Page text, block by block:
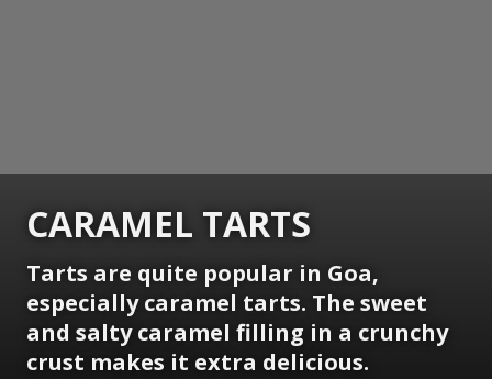
CARAMEL TARTS
Tarts are quite popular in Goa,
especially caramel tarts. The sweet
and salty caramel filling in a crunchy
crust makes it extra delicious.